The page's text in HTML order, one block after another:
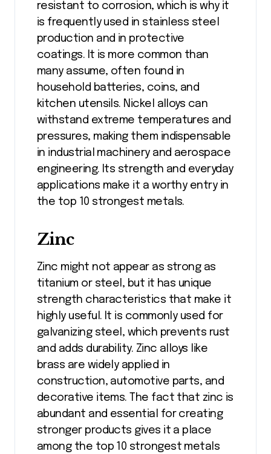
resistant to corrosion, which is why it
is frequently used in stainless steel
production and in protective
coatings. It is more common than
many assume, often found in
household batteries, coins, and
kitchen utensils. Nickel alloys can
withstand extreme temperatures and
pressures, making them indispensable
in industrial machinery and aerospace
engineering. Its strength and everyday
applications make it a worthy entry in
the top 10 strongest metals.
Zinc
Zinc might not appear as strong as
titanium or steel, but it has unique
strength characteristics that make it
highly useful. It is commonly used for
galvanizing steel, which prevents rust
and adds durability. Zinc alloys like
brass are widely applied in
construction, automotive parts, and
decorative items. The fact that zinc is
abundant and essential for creating
stronger products gives it a place
among the top 10 strongest metals